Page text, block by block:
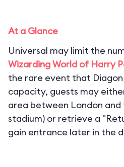
At a Glance
Universal may limit the
Wizarding World of Harry
the rare event that Diagon
capacity, guests may
area between London and
stadium) or retrieve a
gain entrance later in the